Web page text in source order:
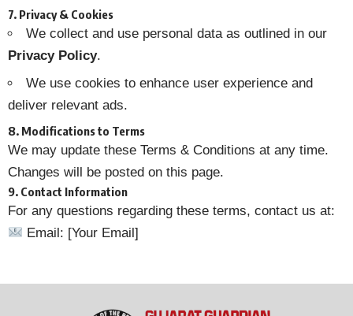
7. Privacy & Cookies
We collect and use personal data as outlined in our
Privacy Policy.
We use cookies to enhance user experience and
deliver relevant ads.
8. Modifications to Terms
We may update these Terms & Conditions at any time.
Changes will be posted on this page.
9. Contact Information
For any questions regarding these terms, contact us at:
Email: [Your Email]